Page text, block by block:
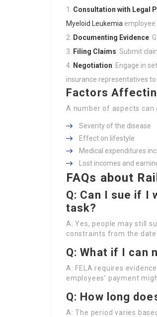
Consultation with Legal
Myeloid Leukemia employee
Documenting Evidence:
Filing Claims: Submit
Negotiation: Engage in
insurance representatives
Factors
A number of aspects
Severity of the disease
Effect on lifestyle
Medical expenditures
Lost incomes and
FAQs about
Q: Can I sue if I
task?
A: Yes, people may still
constraints from the
Q: What if I can
A: FELA requires
employees’ payment
Q: How long
A: The period varies